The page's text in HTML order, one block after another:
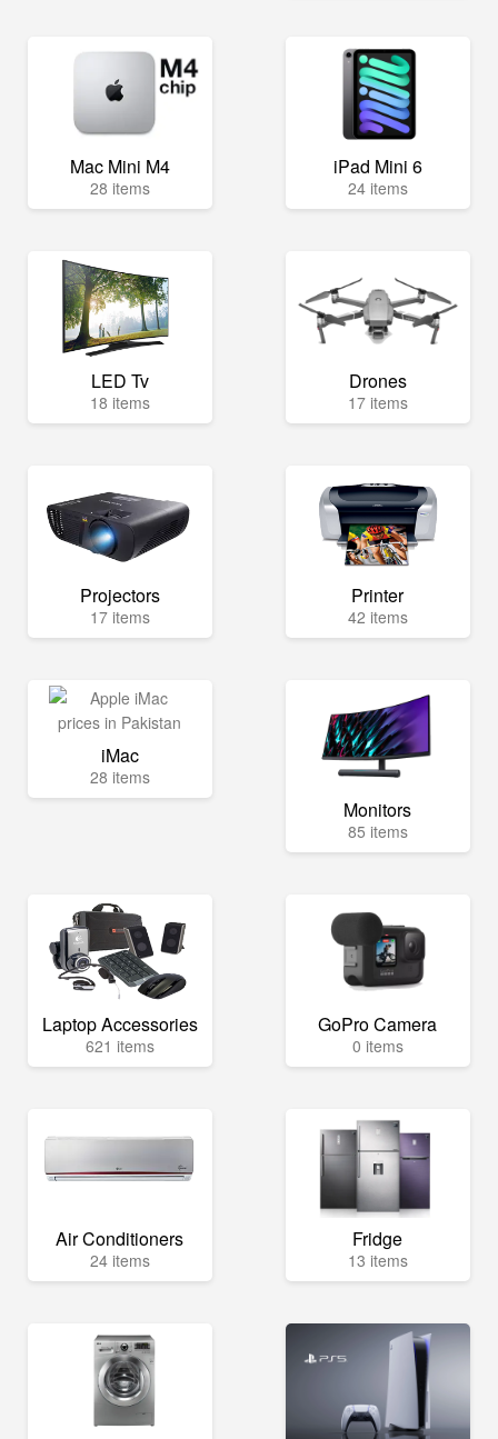
Mac Mini M4
28 items
iPad Mini 6
24 items
LED Tv
18 items
Drones
17 items
Projectors
17 items
Printer
42 items
iMac
28 items
Monitors
85 items
Laptop Accessories
621 items
GoPro Camera
0 items
Air Conditioners
24 items
Fridge
13 items